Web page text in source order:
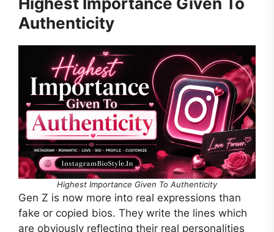
Authenticity
Highest Importance Given To Authenticity
Gen Z is now more into real expressions than
fake or copied bios. They write the lines which
are obviously reflecting their real personalities